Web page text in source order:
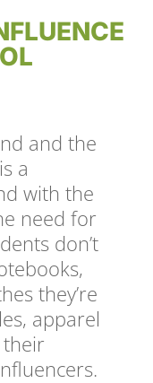
and the
a
with the
need for
don’t
they’re
apparel